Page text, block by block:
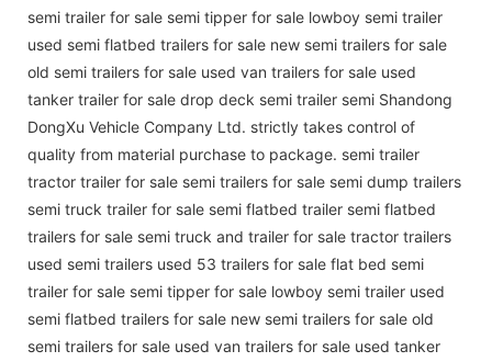
semi trailer for sale semi tipper for sale lowboy semi trailer
used semi flatbed trailers for sale new semi trailers for sale
old semi trailers for sale used van trailers for sale used
tanker trailer for sale drop deck semi trailer semi Shandong
DongXu Vehicle Company Ltd. strictly takes control of
quality from material purchase to package. semi trailer
tractor trailer for sale semi trailers for sale semi dump trailers
semi truck trailer for sale semi flatbed trailer semi flatbed
trailers for sale semi truck and trailer for sale tractor trailers
used semi trailers used 53 trailers for sale flat bed semi
trailer for sale semi tipper for sale lowboy semi trailer used
semi flatbed trailers for sale new semi trailers for sale old
semi trailers for sale used van trailers for sale used tanker